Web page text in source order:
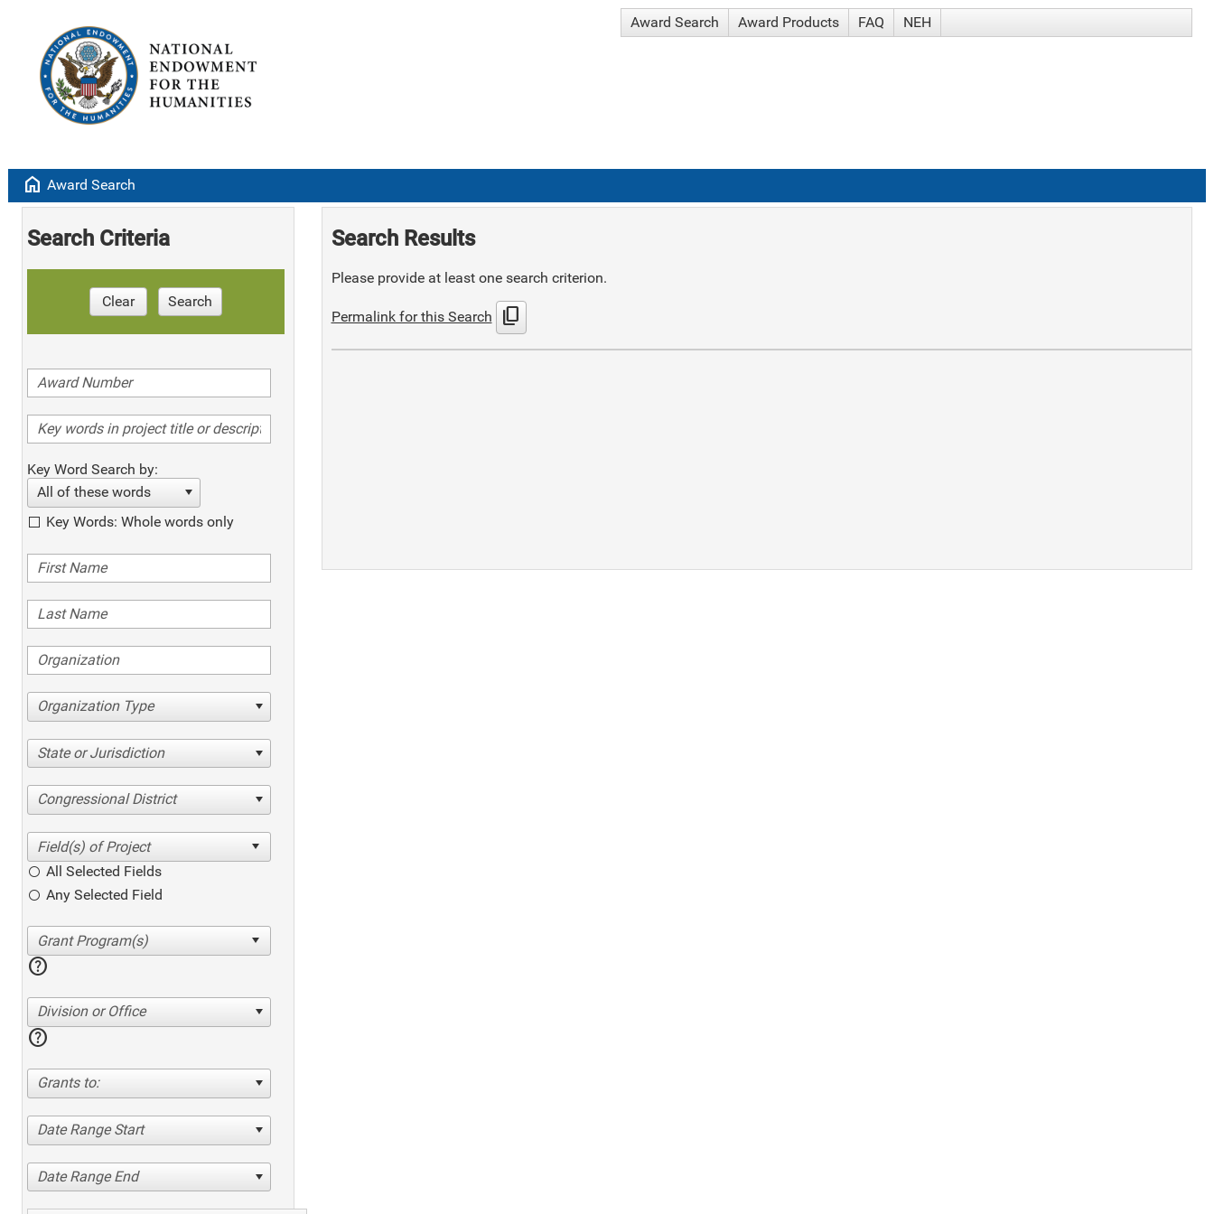
Award Search Award Products FAQ NEH
home Award Search
Search Criteria
Clear Search
Key Word Search by:
All of these words
Key Words: Whole words only
Organization Type
State or Jurisdiction
Congressional District
All Selected Fields
Any Selected Field
help
Division or Office
help
Grants to:
Date Range Start
Date Range End
Search Results
Please provide at least one search criterion.
Permalink for this Search content_copy